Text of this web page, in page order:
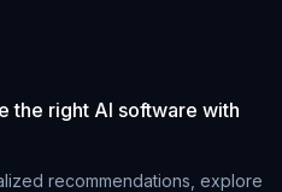
the right AI software with
recommendations, explore